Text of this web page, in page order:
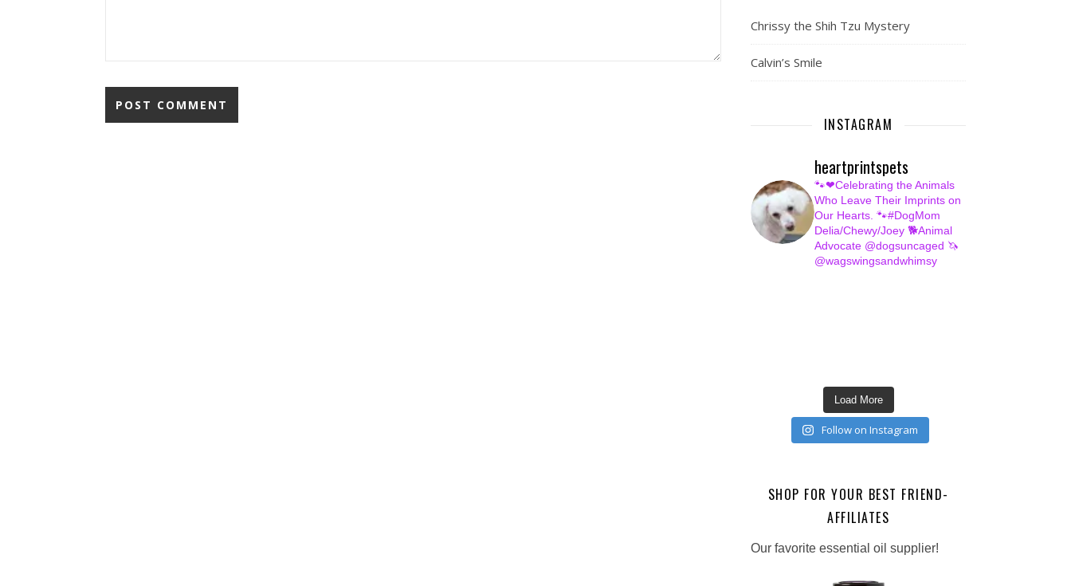
Chrissy the Shih Tzu Mystery
Calvin’s Smile
INSTAGRAM
heartprintspets
🐾❤Celebrating the Animals
Who Leave Their Imprints on
Our Hearts. 🐾#DogMom
Delia/Chewy/Joey 🐕Animal
Advocate @dogsuncaged 🦄
@wagswingsandwhimsy
Load More
Follow on Instagram
SHOP FOR YOUR BEST FRIEND-
AFFILIATES
Our favorite essential oil supplier!